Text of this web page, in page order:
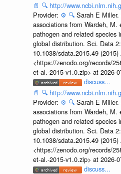
📄 🔍 http://
Provider: ⚙️ 🔍 Sarah E
associations from Wardeh,
pathogen and related species
global distribution. Sci. Data
10.1038/sdata.2015.49 (2015)
<https://zenodo.org/records/
et-al.-2015-v1.0.zip> at 2026-
discuss...
📄 🔍 http://
Provider: ⚙️ 🔍 Sarah E
associations from Wardeh,
pathogen and related species
global distribution. Sci. Data
10.1038/sdata.2015.49 (2015)
<https://zenodo.org/records/
et-al.-2015-v1.0.zip> at 2026-
discuss...